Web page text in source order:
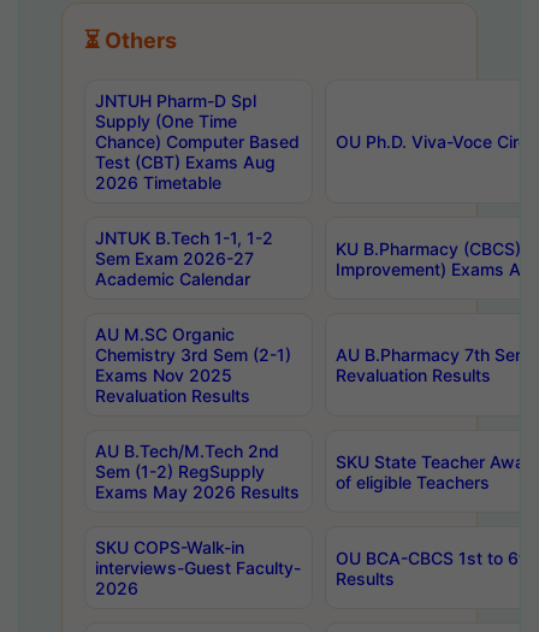
⏳ Others
JNTUH Pharm-D Spl
Supply (One Time
Chance) Computer Based
Test (CBT) Exams Aug
2026 Timetable
OU Ph.D. Viva-Voce
JNTUK B.Tech 1-1, 1-2
Sem Exam 2026-27
Academic Calendar
KU B.Pharmacy (CBCS)
Improvement) Exams
AU M.SC Organic
Chemistry 3rd Sem (2-1)
Exams Nov 2025
Revaluation Results
AU B.Pharmacy 7th
Revaluation Results
AU B.Tech/M.Tech 2nd
Sem (1-2) RegSupply
Exams May 2026 Results
SKU State Teacher
of eligible Teachers
SKU COPS-Walk-in
interviews-Guest Faculty-
2026
OU BCA-CBCS 1st to
Results